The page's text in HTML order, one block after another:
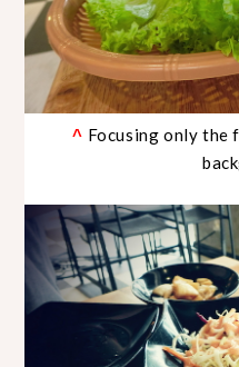
^ Focusing only